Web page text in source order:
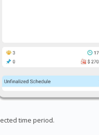
time period.